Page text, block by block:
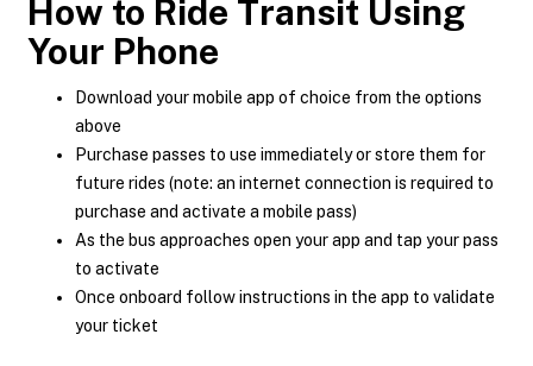
How to Ride Transit Using
Your Phone
Download your mobile app of choice from the options
above
Purchase passes to use immediately or store them for
future rides (note: an internet connection is required to
purchase and activate a mobile pass)
As the bus approaches open your app and tap your pass
to activate
Once onboard follow instructions in the app to validate
your ticket